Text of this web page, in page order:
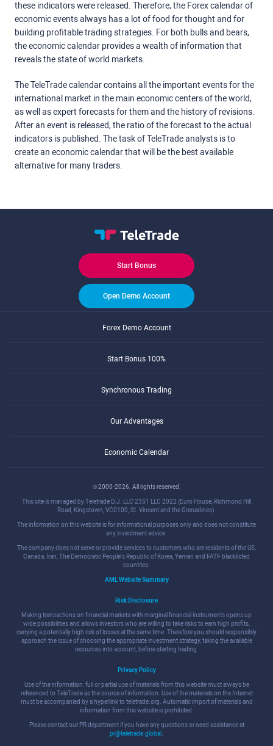
these indicators were released. Therefore, the Forex calendar of
economic events always has a lot of food for thought and for
building profitable trading strategies. For both bulls and bears,
the economic calendar provides a wealth of information that
reveals the state of world markets.
The TeleTrade calendar contains all the important events for the
international market in the main economic centers of the world,
as well as expert forecasts for them and the history of revisions.
After an event is released, the ratio of the forecast to the actual
indicators is published. The task of TeleTrade analysts is to
create an economic calendar that will be the best available
alternative for many traders.
Start Bonus
Open Demo Account
Forex Demo Account
Start Bonus 100%
Synchronous Trading
Our Advantages
Economic Calendar
© 2000-2026. All rights reserved.
This site is managed by Teletrade D.J. LLC 2351 LLC 2022 (Euro House, Richmond Hill
Road, Kingstown, VC0100, St. Vincent and the Grenadines).
The information on this website is for informational purposes only and does not constitute
any investment advice.
The company does not serve or provide services to customers who are residents of the US,
Canada, Iran, The Democratic People's Republic of Korea, Yemen and FATF blacklisted
countries.
AML Website Summary
Risk Disclosure
Making transactions on financial markets with marginal financial instruments opens up
wide possibilities and allows investors who are willing to take risks to earn high profits,
carrying a potentially high risk of losses at the same time. Therefore you should responsibly
approach the issue of choosing the appropriate investment strategy, taking the available
resources into account, before starting trading.
Privacy Policy
Use of the information: full or partial use of materials from this website must always be
referenced to TeleTrade as the source of information. Use of the materials on the Internet
must be accompanied by a hyperlink to teletrade.org. Automatic import of materials and
information from this website is prohibited.
Please contact our PR department if you have any questions or need assistance at
pr@teletrade.global